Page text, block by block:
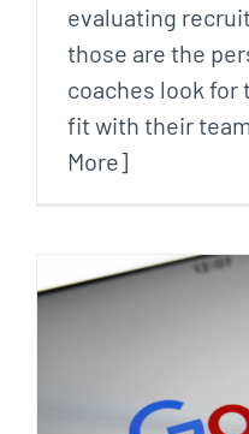
evaluating
those are the
coaches look for
fit with their
More]